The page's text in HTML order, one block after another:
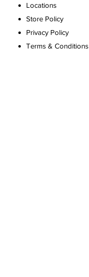
Locations
Store Policy
Privacy Policy
Terms & Conditions